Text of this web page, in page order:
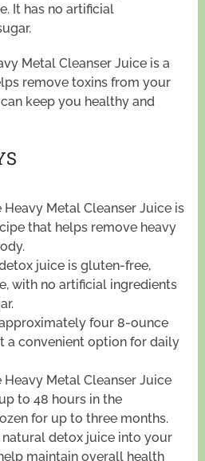
It has no artificial
Metal Cleanser Juice is a
remove toxins from your
keep you healthy and
Metal Cleanser Juice is
that helps remove heavy
juice is gluten-free,
with no artificial ingredients
four 8-ounce
a convenient option for daily
Heavy Metal Cleanser Juice
to 48 hours in the
for up to three months.
detox juice into your
maintain overall health